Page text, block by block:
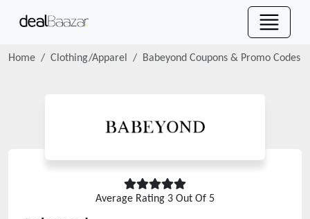
Home Clothing/Apparel Babeyond Coupons & Promo Codes
Average Rating 3 Out Of 5